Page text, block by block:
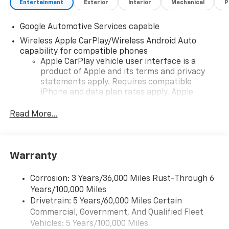
Entertainment Exterior Interior Mechanical
Google Automotive Services capable
Wireless Apple CarPlay/Wireless Android Auto
capability for compatible phones
Apple CarPlay vehicle user interface is a
product of Apple and its terms and privacy
statements apply. Requires compatible
iPhone and data plan rates apply. Apple
iPhone and Apple Music are trademarks for
and its terms and privacy statements apply.
need an Android phone running Android 6 or
higher, an active data plan, and the Android
Auto app. Google, Android and Android Auto
are trademarks of Google LLC.
Front USB ports
Read More...
Warranty
Corrosion: 3 Years/36,000 Miles Rust-Through 6
Years/100,000 Miles
Drivetrain: 5 Years/60,000 Miles Certain
Commercial, Government, And Qualified Fleet
Vehicles: 5 Years/100,000 Miles